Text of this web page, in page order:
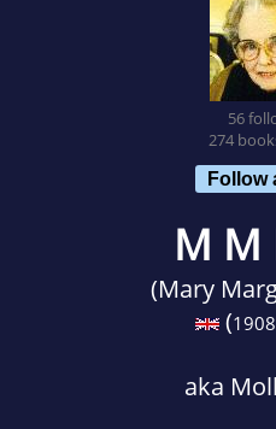
56
274
Follow
M M
(Mary
(1908
aka